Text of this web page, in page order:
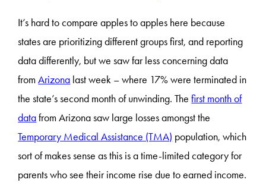
It’s hard to compare apples to apples here because
states are prioritizing different groups first, and reporting
data differently, but we saw far less concerning data
fromArizona last week – where 17% were terminated in
the state’s second month of unwinding. Thefirst month of
datafrom Arizona saw large losses amongst the
Temporary Medical Assistance (TMA) population, which
sort of makes sense as this is a time-limited category for
parents who see their income rise due to earned income.